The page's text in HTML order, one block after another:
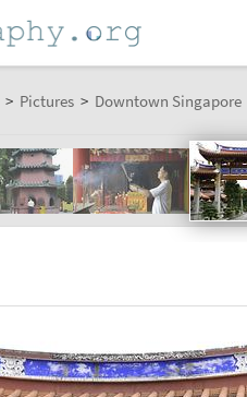
> Pictures > Downtown Singapore